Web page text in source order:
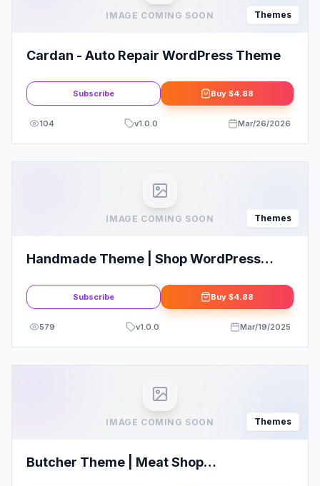
IMAGE COMING SOON Themes
Cardan - Auto Repair WordPress Theme
Subscribe Buy $4.88
104 v1.0.0 Mar/26/2026
IMAGE COMING SOON Themes
Handmade Theme | Shop WordPress
Subscribe Buy $4.88
579 v1.0.0 Mar/19/2025
IMAGE COMING SOON Themes
Butcher Theme | Meat Shop